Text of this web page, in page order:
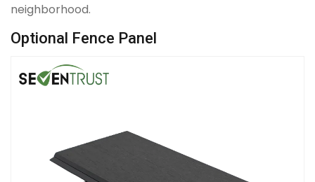
neighborhood.
Optional Fence Panel